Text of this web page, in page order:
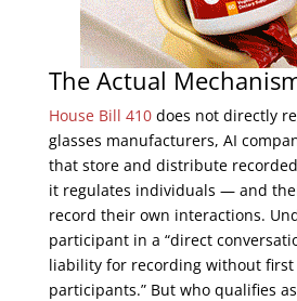
The Actual
House Bill 410does not directly
glasses manufacturers, AI
that store and distribute
it regulates individuals — and
record their own interactions.
participant in a “direct
liability for recording without first
participants.” But who qualifies